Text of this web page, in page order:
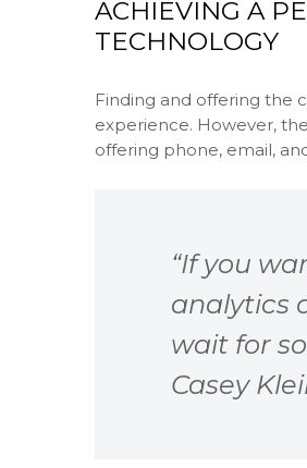
ACHIEVING A
TECHNOLOGY
Finding and offering the
experience. However,
offering phone, email,
“If you
analytics
wait for
Casey